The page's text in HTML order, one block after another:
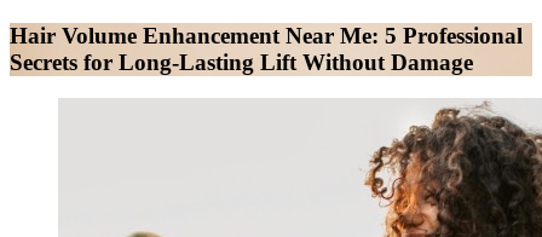
Hair Volume Enhancement Near Me: 5 Professional
Secrets for Long-Lasting Lift Without Damage